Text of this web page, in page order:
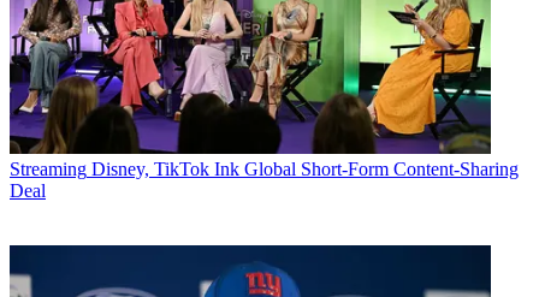
Streaming Disney, TikTok Ink Global Short-Form Content-Sharing
Deal